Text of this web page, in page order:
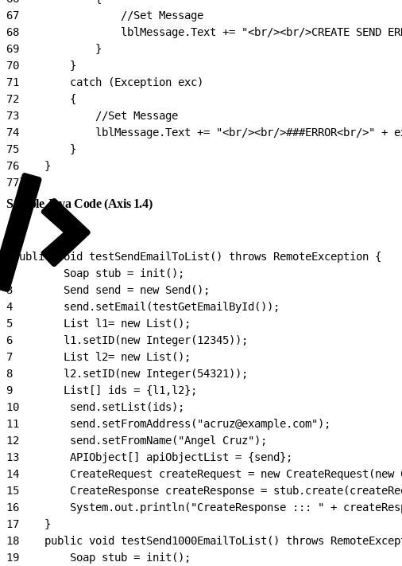
67
                //Set Message
68
lblMessage.Text += "<br/><br/>CREATE SEND
69
            }
70
        }
71
        catch (Exception exc)
72
        {
73
            //Set Message
74
lblMessage.Text += "<br/><br/>###ERROR<br/>" +
75
        }
76
    }
77}
Sample Java Code (Axis 1.4)
public void testSendEmailToList() throws RemoteException {
        Soap stub = init();
3
        Send send = new Send();
4
        send.setEmail(testGetEmailById());
5
        List l1= new List();
6
        l1.setID(new Integer(12345));
7
        List l2= new List();
8
        l2.setID(new Integer(54321));
9
        List[] ids = {l1,l2};
10
        send.setList(ids);
11
        send.setFromAddress("acruz@example.com");
12
        send.setFromName("Angel Cruz");
13
        APIObject[] apiObjectList = {send};
14
CreateRequest createRequest = new CreateRequest(new
15
CreateResponse createResponse =
16
System.out.println("CreateResponse ::: " +
17
    }
18
public void testSend1000EmailToList() throws
19
        Soap stub = init();